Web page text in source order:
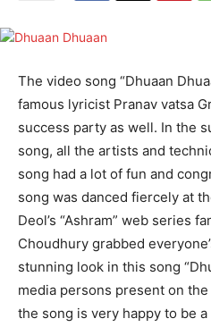
The video song “Dhuaan
famous lyricist Pranav vatsa
success party as well. In the
song, all the artists and
song had a lot of fun and
song was danced fiercely at
Deol’s “Ashram” web series
Choudhury grabbed
stunning look in this song
media persons present on
the song is very happy to be